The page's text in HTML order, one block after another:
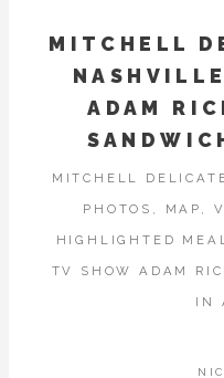
MITCHELL
ADAM
MITCHELL
PHOTOS, MAP,
HIGHLIGHTED
TV SHOW ADAM
IN